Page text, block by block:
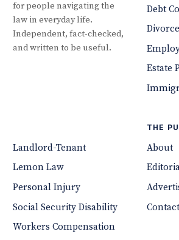
for people navigating the
law in everyday life.
Independent, fact-checked,
and written to be useful.
Debt
Estate
Landlord-Tenant
Lemon Law
Personal Injury
Social Security Disability
Workers Compensation
THE
About
Contact